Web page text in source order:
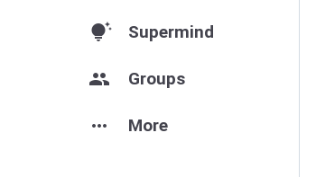
tips_and_updates Supermind
group Groups
more_horiz More